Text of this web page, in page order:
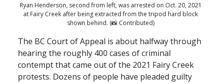
Ryan Henderson, second from left, was arrested on Oct. 20, 2021
at Fairy Creek after being extracted from the tripod hard block
shown behind. (📸 Contributed)
The BC Court of Appeal is about halfway through
hearing the roughly 400 cases of criminal
contempt that came out of the 2021 Fairy Creek
protests. Dozens of people have pleaded guilty